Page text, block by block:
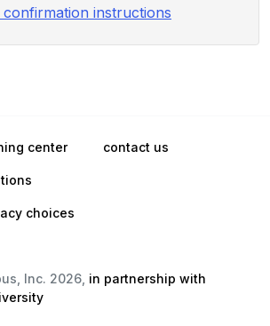
instructions
center contact us
choices
Inc. 2026, in partnership with